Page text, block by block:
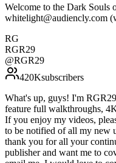
Welcome to the Dark Souls
whitelight@audiencly.com
RG
RGR29
@RGR29
420Ksubscribers
What's up, guys! I'm
feature full walkthroughs,
If you enjoy my videos,
to be notified of all my new
thank you for all your
publisher and want me to